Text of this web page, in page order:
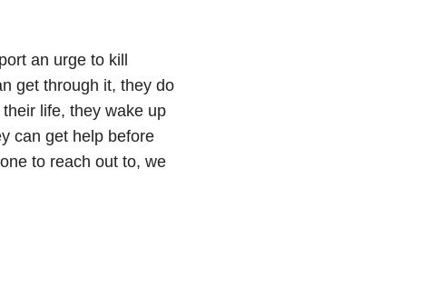
an urge to kill
get through it, they do
life, they wake up
can get help before
to reach out to, we